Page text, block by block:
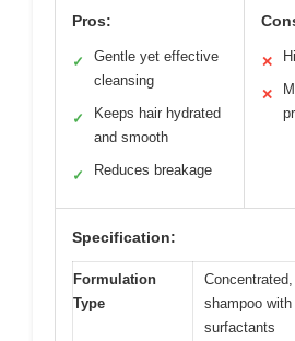
Pros:
✓
Gentle yet effective
cleansing
✓
Keeps hair hydrated
and smooth
✓ Reduces breakage
✕
✕
Specification:
Formulation
Type
shampoo
surfactants